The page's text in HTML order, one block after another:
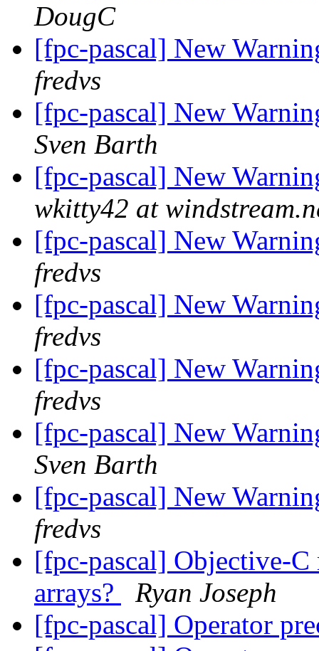
DougC
[fpc-pascal] New
fredvs
[fpc-pascal] New
Sven Barth
[fpc-pascal] New
wkitty42 at
[fpc-pascal] New
fredvs
[fpc-pascal] New
fredvs
[fpc-pascal] New
fredvs
[fpc-pascal] New
Sven Barth
[fpc-pascal] New
fredvs
[fpc-pascal] Objective-C
arrays?
Ryan Joseph
[fpc-pascal] Operator